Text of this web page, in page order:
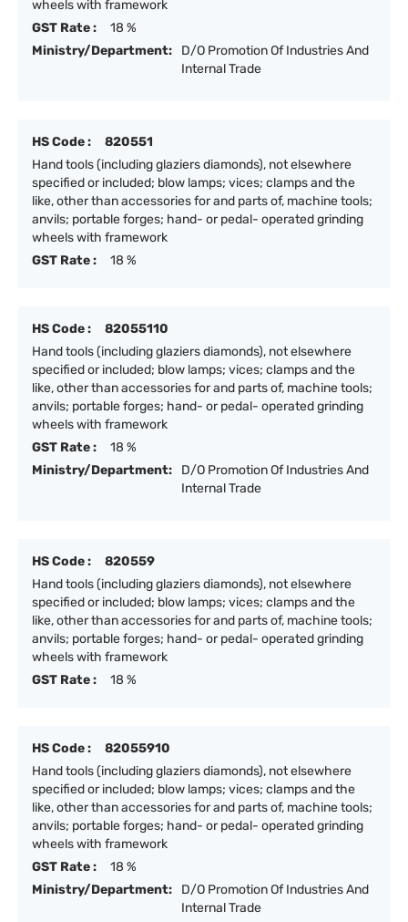
wheels with framework
GST Rate :
18 %
Ministry/Department:
D/O Promotion Of Industries And
Internal Trade
HS Code :
820551
Hand tools (including glaziers diamonds), not elsewhere
specified or included; blow lamps; vices; clamps and the
like, other than accessories for and parts of, machine tools;
anvils; portable forges; hand- or pedal- operated grinding
wheels with framework
GST Rate :
18 %
HS Code :
82055110
Hand tools (including glaziers diamonds), not elsewhere
specified or included; blow lamps; vices; clamps and the
like, other than accessories for and parts of, machine tools;
anvils; portable forges; hand- or pedal- operated grinding
wheels with framework
GST Rate :
18 %
Ministry/Department:
D/O Promotion Of Industries And
Internal Trade
HS Code :
820559
Hand tools (including glaziers diamonds), not elsewhere
specified or included; blow lamps; vices; clamps and the
like, other than accessories for and parts of, machine tools;
anvils; portable forges; hand- or pedal- operated grinding
wheels with framework
GST Rate :
18 %
HS Code :
82055910
Hand tools (including glaziers diamonds), not elsewhere
specified or included; blow lamps; vices; clamps and the
like, other than accessories for and parts of, machine tools;
anvils; portable forges; hand- or pedal- operated grinding
wheels with framework
GST Rate :
18 %
Ministry/Department:
D/O Promotion Of Industries And
Internal Trade